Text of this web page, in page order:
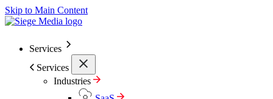
Skip to Main Content
Services
Services
Industries